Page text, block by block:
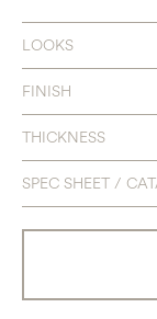
LOOKS
FINISH
THICKNESS
SPEC SHEET /